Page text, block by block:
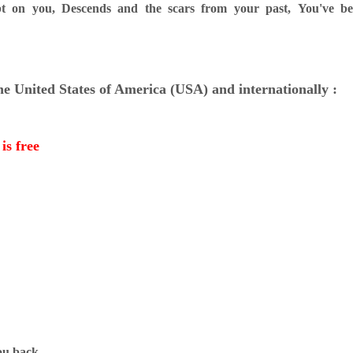
on you, Descends and the scars from your past, You've
United States of America (USA) and internationally :
free